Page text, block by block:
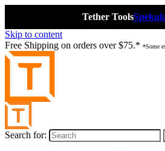
Tether Tools
Skip to content
Free Shipping on orders over $75.* *Some
Search for: